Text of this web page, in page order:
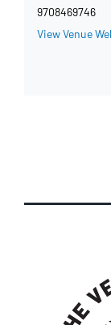
9708469746
View Venue